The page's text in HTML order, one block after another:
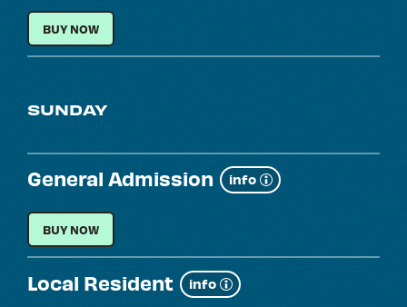
GENERAL ADMISSION - ENTRY BEFORE 5PM
BUY NOW
SUNDAY
General Admission
Show
more
info
GENERAL ADMISSION
BUY NOW
Local Resident
Show
more
info